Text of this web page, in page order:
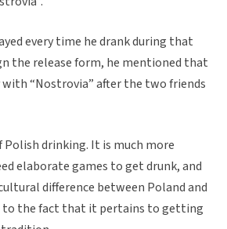
every time he drank during that
the release form, he mentioned that
“Nostrovia” after the two friends
drinking. It is much more
elaborate games to get drunk, and
difference between Poland and
to the fact that it pertains to getting